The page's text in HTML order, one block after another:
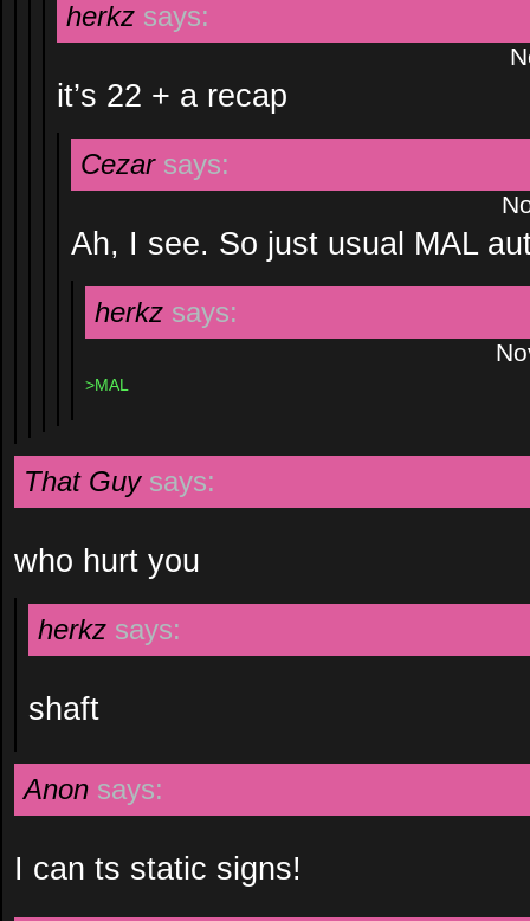
herkz says:
it’s 22 + a recap
Cezar says:
Ah, I see. So just usual MAL
herkz says:
>MAL
That Guy says:
who hurt you
herkz says:
shaft
Anon says:
I can ts static signs!